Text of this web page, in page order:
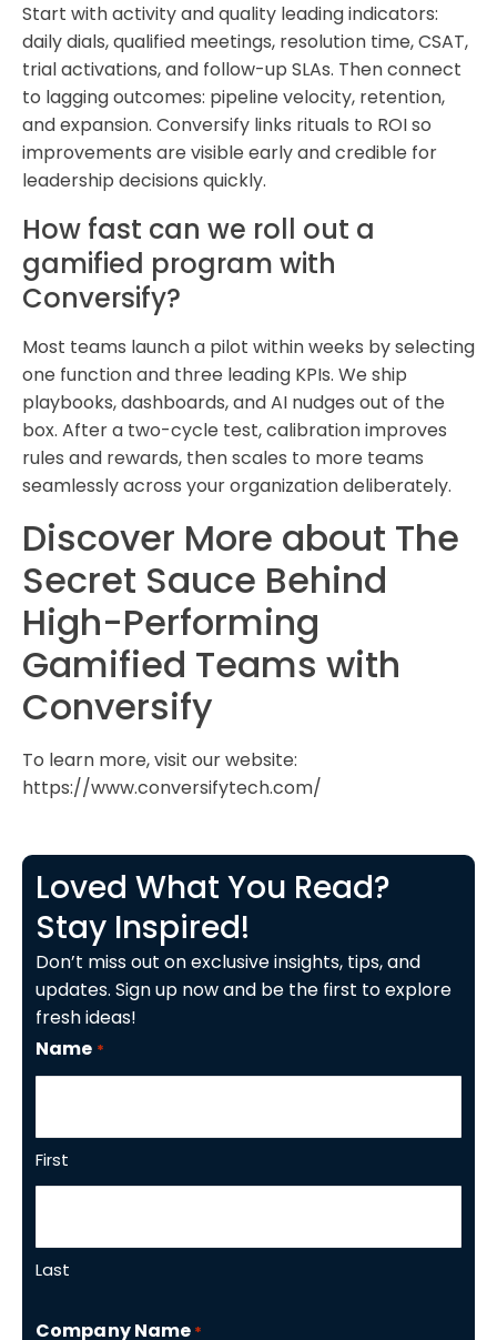
Start with activity and quality leading indicators:
daily dials, qualified meetings, resolution time, CSAT,
trial activations, and follow-up SLAs. Then connect
to lagging outcomes: pipeline velocity, retention,
and expansion. Conversify links rituals to ROI so
improvements are visible early and credible for
leadership decisions quickly.
How fast can we roll out a
gamified program with
Conversify?
Most teams launch a pilot within weeks by selecting
one function and three leading KPIs. We ship
playbooks, dashboards, and AI nudges out of the
box. After a two-cycle test, calibration improves
rules and rewards, then scales to more teams
seamlessly across your organization deliberately.
Discover More about The
Secret Sauce Behind
High-Performing
Gamified Teams with
Conversify
To learn more, visit our website:
https://www.conversifytech.com/
Loved What You Read?
Stay Inspired!
Don’t miss out on exclusive insights, tips, and
updates. Sign up now and be the first to explore
fresh ideas!
Name *
First
Last
Company Name *